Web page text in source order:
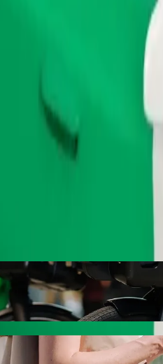
with Bolt ride-hailing